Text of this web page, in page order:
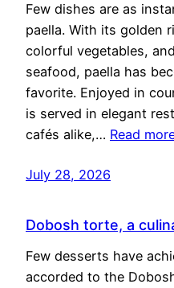
Few dishes are as
paella. With its golden
colorful vegetables,
seafood, paella has
favorite. Enjoyed in
is served in elegant
cafés alike,… Read
July 28, 2026
Dobosh torte, a
Few desserts have
accorded to the